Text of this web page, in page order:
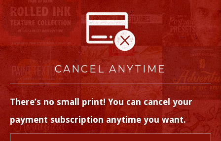
CANCEL ANYTIME
There’s no small print! You can cancel your
payment subscription anytime you want.